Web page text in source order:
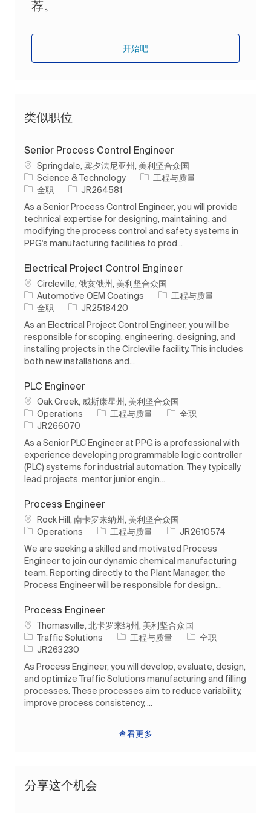
荐。
开始吧
类似职位
Senior Process Control Engineer
位置Springdale, 宾夕法尼亚州, 美利坚合众国
Science & Technology
类别工程与质量
工作类型
全职 作业 ID
JR264581
As a Senior Process Control Engineer, you will provide
technical expertise for designing, maintaining, and
modifying the process control and safety systems in
PPG's manufacturing facilities to prod...
Electrical Project Control Engineer
位置Circleville, 俄亥俄州, 美利坚合众国
Automotive OEM Coatings
类别工程与质量
工作类型
全职 作业 ID
JR2518420
As an Electrical Project Control Engineer, you will be
responsible for scoping, engineering, designing, and
installing projects in the Circleville facility. This includes
both new installations and...
PLC Engineer
位置Oak Creek, 威斯康星州, 美利坚合众国
Operations
类别工程与质量 工作类型
全职
作业 ID
JR266070
As a Senior PLC Engineer at PPG is a professional with
experience developing programmable logic controller
(PLC) systems for industrial automation. They typically
lead projects, mentor junior engin...
Process Engineer
位置Rock Hill, 南卡罗来纳州, 美利坚合众国
Operations
类别工程与质量 作业 ID
JR2610574
We are seeking a skilled and motivated Process
Engineer to join our dynamic chemical manufacturing
team. Reporting directly to the Plant Manager, the
Process Engineer will be responsible for design...
Process Engineer
位置Thomasville, 北卡罗来纳州, 美利坚合众国
Traffic Solutions
类别工程与质量 工作类型
全职
作业 ID
JR263230
As Process Engineer, you will develop, evaluate, design,
and optimize Traffic Solutions manufacturing and filling
processes. These processes aim to reduce variability,
improve process consistency, ...
查看更多
分享这个机会